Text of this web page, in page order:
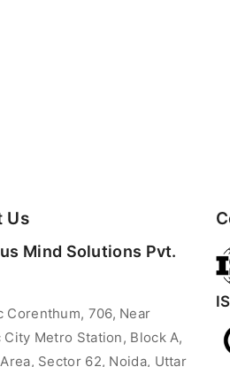
Us
Mind Solutions Pvt.
Corenthum, 706, Near
City Metro Station, Block A,
Sector 62, Noida, Uttar